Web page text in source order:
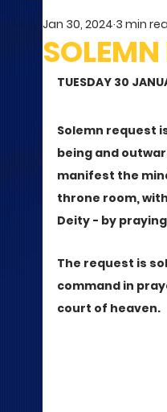
Jan 30, 2024 3 min
TUESDAY 30
Solemn request
being and
manifest the
throne room,
Deity - by
The request is
command in
court of heaven.